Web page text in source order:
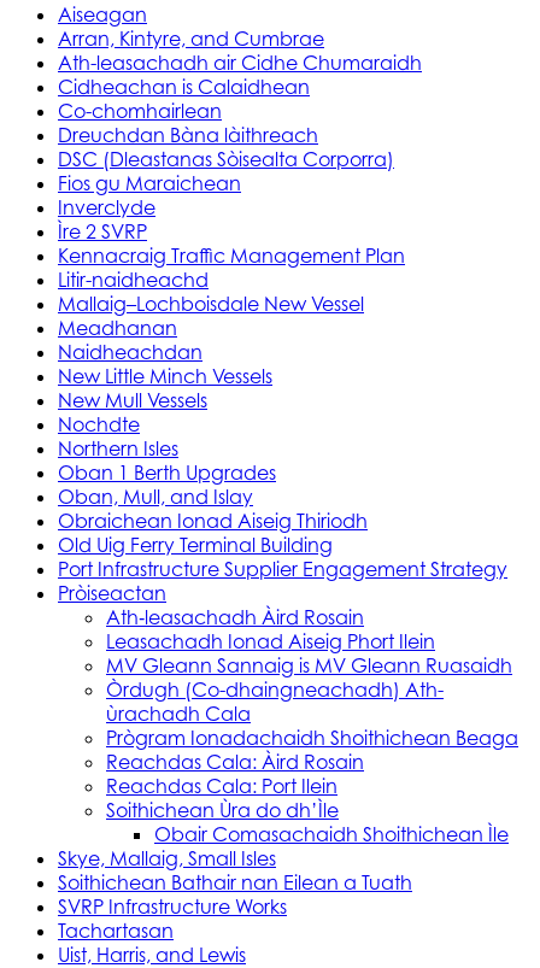
Aiseagan
Arran, Kintyre, and Cumbrae
Ath-leasachadh air Cidhe Chumaraidh
Cidheachan is Calaidhean
Co-chomhairlean
Dreuchdan Bàna làithreach
DSC (Dleastanas Sòisealta Corporra)
Fios gu Maraichean
Inverclyde
Ìre 2 SVRP
Kennacraig Traffic Management Plan
Litir-naidheachd
Mallaig–Lochboisdale New Vessel
Meadhanan
Naidheachdan
New Little Minch Vessels
New Mull Vessels
Nochdte
Northern Isles
Oban 1 Berth Upgrades
Oban, Mull, and Islay
Obraichean Ionad Aiseig Thiriodh
Old Uig Ferry Terminal Building
Port Infrastructure Supplier Engagement Strategy
Pròiseactan
Ath‑leasachadh Àird Rosain
Leasachadh Ionad Aiseig Phort Ilein
MV Gleann Sannaig is MV Gleann Ruasaidh
Òrdugh (Co-dhaingneachadh) Ath-
ùrachadh Cala
Prògram Ionadachaidh Shoithichean Beaga
Reachdas Cala: Àird Rosain
Reachdas Cala: Port Ilein
Soithichean Ùra do dh’Ìle
Obair Comasachaidh Shoithichean Ìle
Skye, Mallaig, Small Isles
Soithichean Bathair nan Eilean a Tuath
SVRP Infrastructure Works
Tachartasan
Uist, Harris, and Lewis